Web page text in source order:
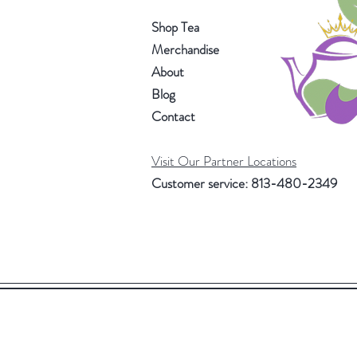
Shop Tea
Merchandise
About
Blog
Contact
Visit Our Partner Locations
Customer service: 813-480-2349